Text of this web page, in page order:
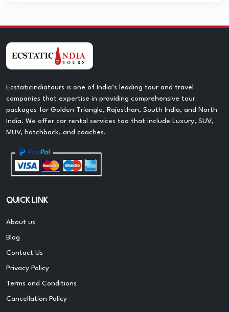
Ecstaticindiatours is one of India’s leading tour and travel
companies that expertise in providing comprehensive tour
packages for Golden Triangle, Rajasthan, South India, and North
India. We offer car rental services too that include Luxury, SUV,
MUV, hatchback, and coaches.
QUICK LINK
About us
Blog
Contact Us
Privacy Policy
Terms and Conditions
Cancellation Policy